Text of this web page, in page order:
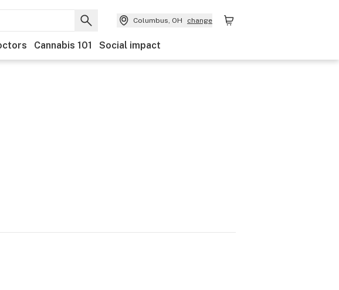
Columbus, OH change
Cannabis 101 Social impact